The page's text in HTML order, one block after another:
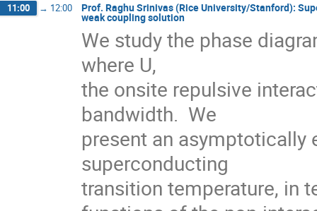
11:00 → 12:00 Prof. Raghu Srinivas (Rice University/Stanford):
weak coupling solution
We study the phase
where U,
the onsite repulsive
bandwidth.  We
present an asymptotically
superconducting
transition temperature, in